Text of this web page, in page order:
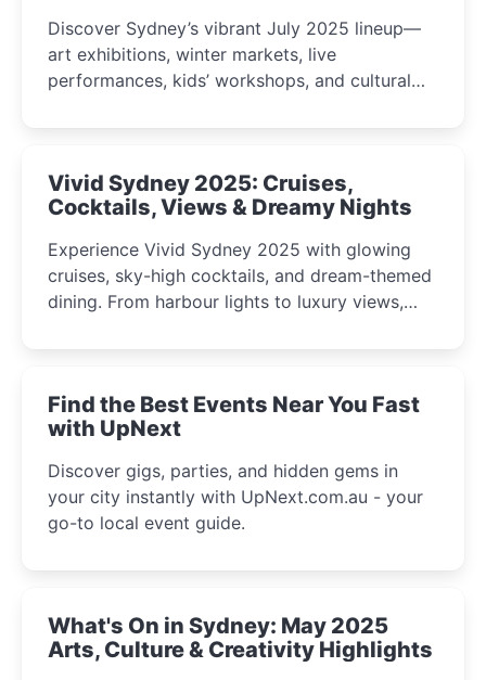
Discover Sydney’s vibrant July 2025 lineup—
art exhibitions, winter markets, live
performances, kids’ workshops, and cultural
curious minds.
Vivid Sydney 2025: Cruises,
Cocktails, Views & Dreamy Nights
Experience Vivid Sydney 2025 with glowing
cruises, sky-high cocktails, and dream-themed
dining. From harbour lights to luxury views,
winter festival moments.
Find the Best Events Near You Fast
with UpNext
Discover gigs, parties, and hidden gems in
your city instantly with UpNext.com.au - your
go-to local event guide.
What's On in Sydney: May 2025
Arts, Culture & Creativity Highlights